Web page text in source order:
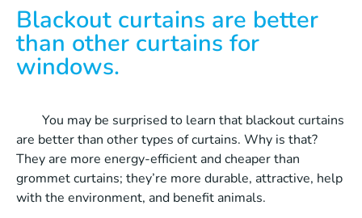
Blackout curtains are better
than other curtains for
windows.
You may be surprised to learn that blackout curtains
are better than other types of curtains. Why is that?
They are more energy-efficient and cheaper than
grommet curtains; they’re more durable, attractive, help
with the environment, and benefit animals.